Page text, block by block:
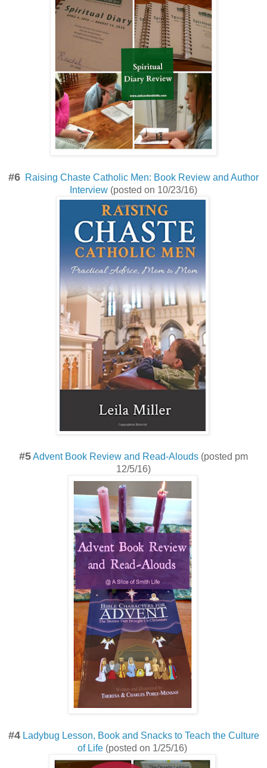
#6 Raising Chaste Catholic Men: Book Review and Author
Interview (posted on 10/23/16)
#5Advent Book Review and Read-Alouds (posted pm
12/5/16)
#4 Ladybug Lesson, Book and Snacks to Teach the Culture
of Life (posted on 1/25/16)